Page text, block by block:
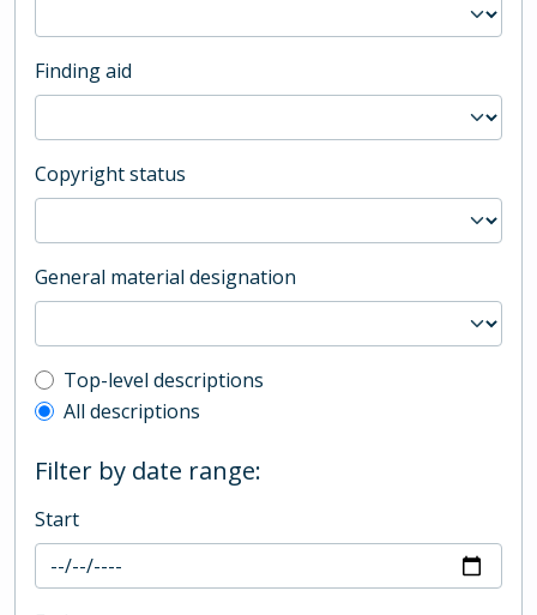
Finding aid
Copyright status
General material designation
Top-level description filter
Top-level descriptions
All descriptions
Filter by date range:
Start